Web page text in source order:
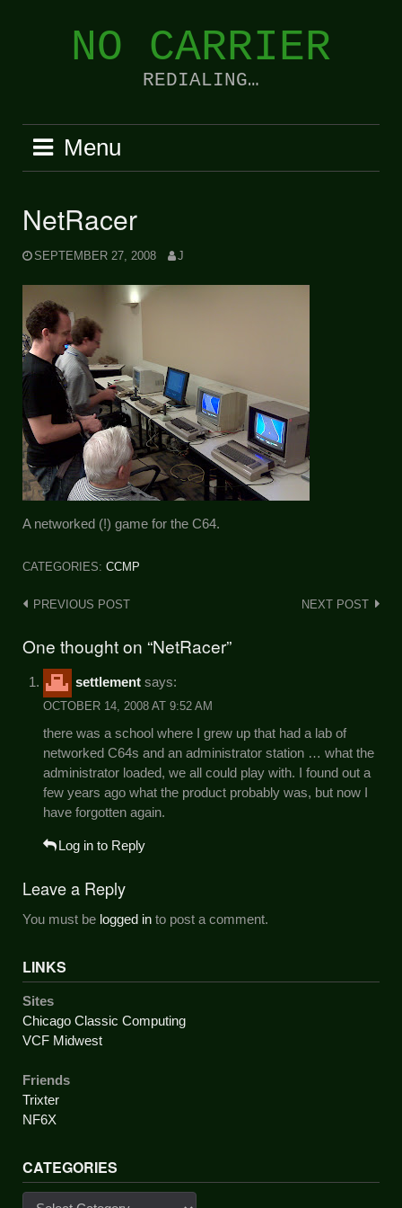
NO CARRIER
REDIALING…
Menu
NetRacer
SEPTEMBER 27, 2008 J
A networked (!) game for the C64.
CATEGORIES: CCMP
Post
PREVIOUS POST NEXT POST
One thought on “NetRacer”
settlement says:
OCTOBER 14, 2008 AT 9:52 AM
there was a school where I grew up that had a lab of
networked C64s and an administrator station … what the
administrator loaded, we all could play with. I found out a
few years ago what the product probably was, but now I
have forgotten again.
Log in to Reply
Leave a Reply
You must be logged in to post a comment.
LINKS
Sites
Chicago Classic Computing
VCF Midwest
Friends
Trixter
NF6X
CATEGORIES
Categories